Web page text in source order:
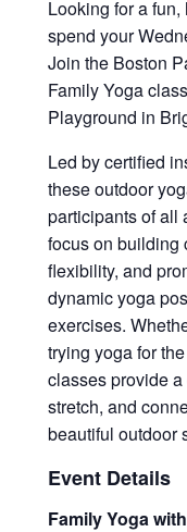
Looking for a
spend your
Join the Boston
Family Yoga
Playground in
Led by certified
these outdoor
participants of all
focus on building
flexibility, and
dynamic yoga
exercises.
trying yoga for
classes provide
stretch, and
beautiful outdoor
Event Details
Family Yoga